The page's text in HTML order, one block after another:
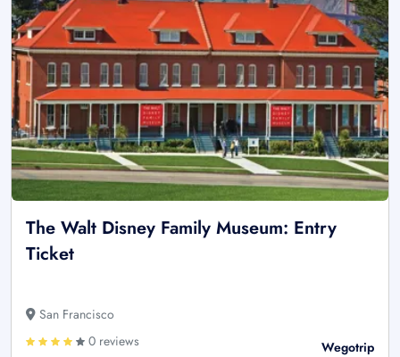
The Walt Disney Family Museum: Entry
Ticket
San Francisco
0 reviews
Wegotrip